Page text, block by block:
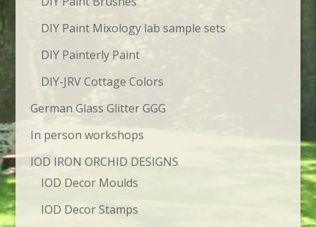
DIY Paint Mixology lab sample sets
DIY Painterly Paint
DIY-JRV Cottage Colors
German Glass Glitter GGG
In person workshops
IOD IRON ORCHID DESIGNS
IOD Decor Moulds
IOD Decor Stamps